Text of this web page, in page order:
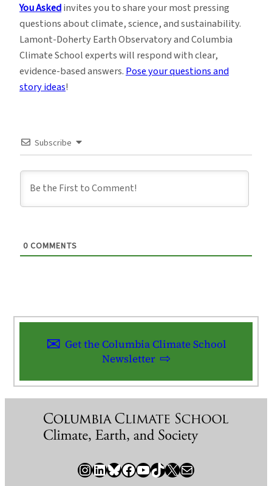
You Askedinvites you to share your most pressing
questions about climate, science, and sustainability.
Lamont-Doherty Earth Observatory and Columbia
Climate School experts will respond with clear,
evidence-based answers.Pose your questions and
story ideas!
Subscribe
0 COMMENTS
Get the Columbia Climate School
Newsletter
InstagramLinkedIn Bluesky Facebook YouTube TikTok X / Twitter Newsletter